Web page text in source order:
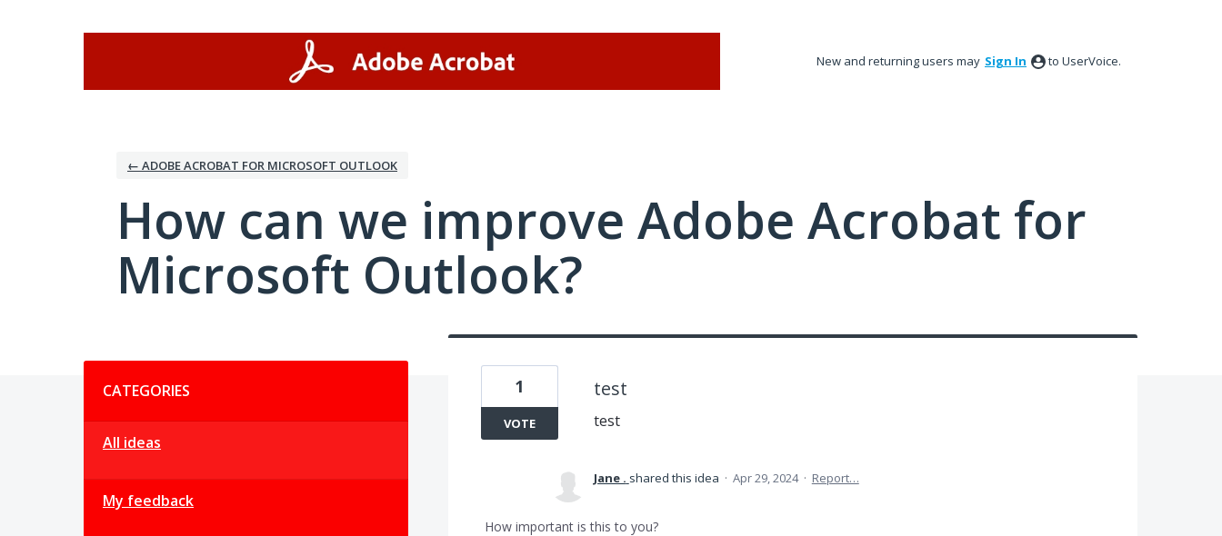
New and returning users may Sign In to UserVoice.
← ADOBE ACROBAT FOR MICROSOFT OUTLOOK
How can we improve Adobe Acrobat for
Microsoft Outlook?
CATEGORIES
All ideas
My feedback
test
test
1
VOTE
Jane . shared this idea · Apr 29, 2024 · Report…
How important is this to you?